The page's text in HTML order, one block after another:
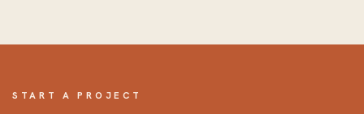
START A PROJECT